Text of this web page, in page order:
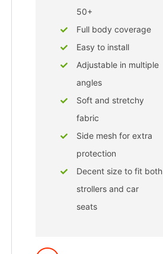
50+
Full body coverage
Easy to install
Adjustable in multiple
angles
Soft and stretchy
fabric
Side mesh for extra
protection
Decent size to fit both
strollers and car
seats